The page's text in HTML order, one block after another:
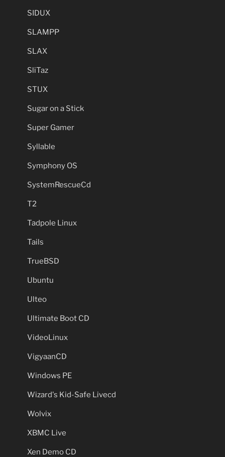
SIDUX
SLAMPP
SLAX
SliTaz
STUX
Sugar on a Stick
Super Gamer
Syllable
Symphony OS
SystemRescueCd
T2
Tadpole Linux
Tails
TrueBSD
Ubuntu
Ulteo
Ultimate Boot CD
VideoLinux
VigyaanCD
Windows PE
Wizard's Kid-Safe Livecd
Wolvix
XBMC Live
Xen Demo CD